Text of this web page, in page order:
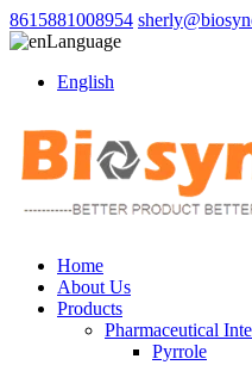
8615881008954
Language
English
Home
About Us
Products
Pharmaceutical
Pyrrole